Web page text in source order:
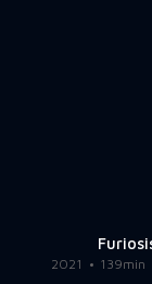
2021 139min